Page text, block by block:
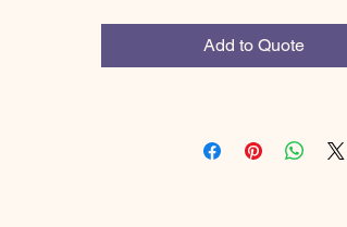
the correct size and type of marquee
Add to Quote